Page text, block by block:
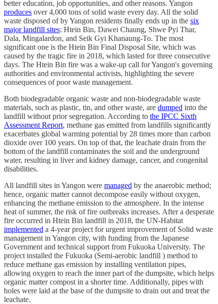
better education, job opportunities, and other reasons. Yangon
produces over 4,000 tons of solid waste every day. All the solid
waste disposed of by Yangon residents finally ends up in the six
major landfill sites: Htein Bin, Dawei Chaung, Shwe Pyi Thar,
Dala, Mingalardon, and Seik Gyi Khanaung-To. The most
significant one is the Htein Bin Final Disposal Site, which was
caused by the tragic fire in 2018, which lasted for three consecutive
days. The Htein Bin fire was a wake-up call for Yangon's governing
authorities and environmental activists, highlighting the severe
consequences of poor waste management.
Both biodegradable organic waste and non-biodegradable waste
materials, such as plastic, tin, and other waste, are dumped into the
landfill without prior segregation. According to the IPCC Sixth
Assessment Report, methane gas emitted from landfills significantly
exacerbates global warming potential by 28 times more than carbon
dioxide over 100 years. On top of that, the leachate drain from the
bottom of the landfill contaminates the soil and the underground
water, resulting in liver and kidney damage, cancer, and congenital
disabilities.
All landfill sites in Yangon were managed by the anaerobic method;
hence, organic matter cannot decompose easily without oxygen,
enhancing the methane emission to the atmosphere. In the intense
heat of summer, the risk of fire outbreaks increases. After a desperate
fire occurred in Htein Bin landfill in 2018, the UN-Habitat
implemented a 4-year project for urgent improvement of Solid waste
management in Yangon city, with funding from the Japanese
Government and technical support from Fukuoka University. The
project installed the Fukuoka (Semi-aerobic landfill ) method to
reduce methane gas emission by installing ventilation pipes,
allowing oxygen to reach the inner part of the dumpsite, which helps
organic matter compost in a shorter time. Additionally, pipes with
holes were laid at the base of the dumpsite to drain out and treat the
leachate.